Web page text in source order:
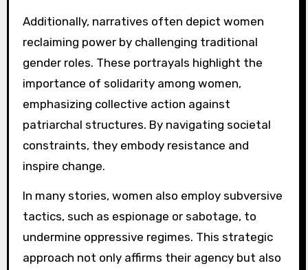
Additionally, narratives often depict women
reclaiming power by challenging traditional
gender roles. These portrayals highlight the
importance of solidarity among women,
emphasizing collective action against
patriarchal structures. By navigating societal
constraints, they embody resistance and
inspire change.
In many stories, women also employ subversive
tactics, such as espionage or sabotage, to
undermine oppressive regimes. This strategic
approach not only affirms their agency but also